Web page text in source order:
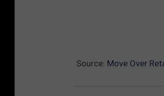
Source: Move Over